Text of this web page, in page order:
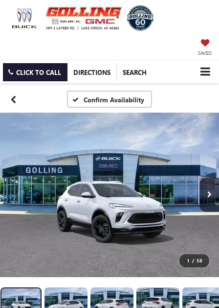
SAVED
CLICK TO CALL DIRECTIONS SEARCH
Confirm Availability
1 / 58